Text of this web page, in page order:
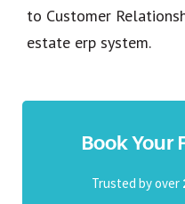
to Customer
estate erp system.
Book Your
Trusted by over